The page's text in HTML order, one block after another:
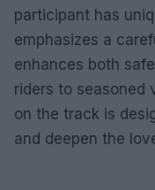
participant has
emphasizes a
enhances both
riders to seasoned
on the track is
and deepen the